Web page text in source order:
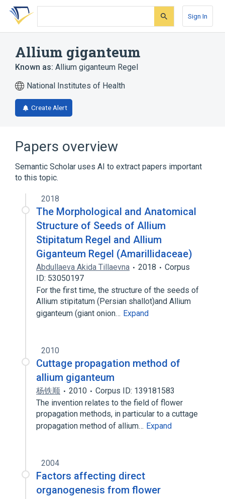
Skip
search
Skip
Skip
account
Sign In
Allium giganteum
Known as: Allium giganteum Regel
National Institutes of Health
Create Alert
Papers overview
Semantic Scholar uses AI to extract papers important
to this topic.
2018
The Morphological and Anatomical
Structure of Seeds of Allium
Stipitatum Regel and Allium
Giganteum Regel (Amarillidaceae)
Abdullaeva Akida Tillaevna 2018
Corpus
ID: 53050197
For the first time, the structure of the seeds of
Allium stipitatum (Persian shallot)and Allium
giganteum (giant onion… Expand
2010
Cuttage propagation method of
allium giganteum
杨铁顺 2010
Corpus ID: 139181583
The invention relates to the field of flower
propagation methods, in particular to a cuttage
propagation method of allium… Expand
2004
Factors affecting direct
organogenesis from flower